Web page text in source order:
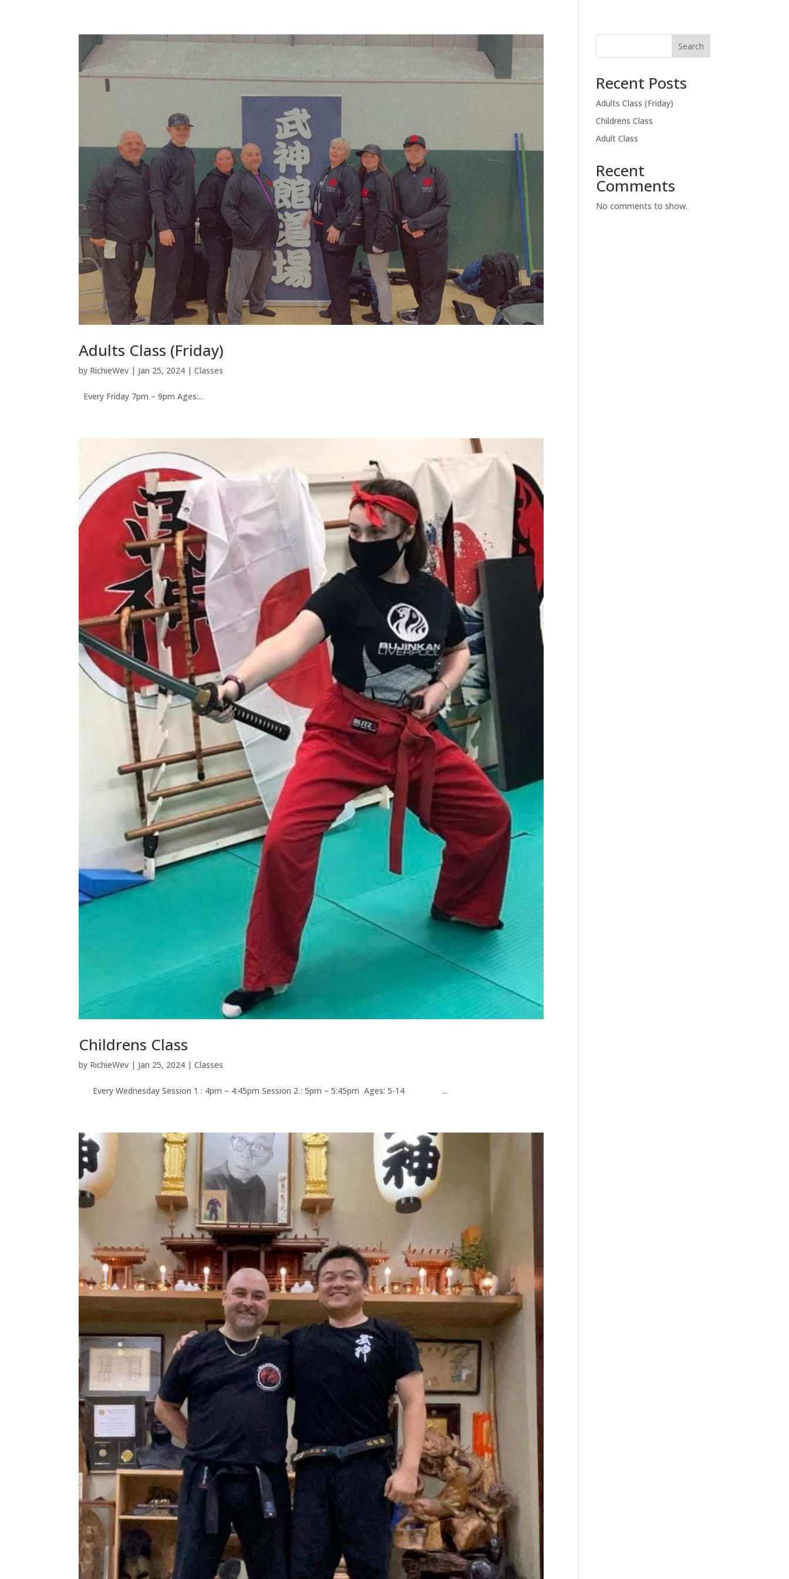
Adults Class (Friday)
by RichieWev | Jan 25, 2024 |Classes
Every Friday 7pm – 9pm Ages:...
Childrens Class
by RichieWev | Jan 25, 2024 |Classes
Every Wednesday Session 1 : 4pm – 4:45pm Session 2 : 5pm – 5:45pm Ages: 5-14 ...
Search
Recent Posts
Adults Class (Friday)
Childrens Class
Adult Class
Recent
Comments
No comments to show.